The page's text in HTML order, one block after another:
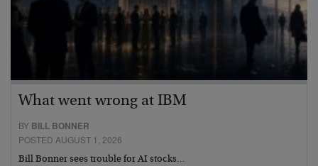
What went wrong at IBM
BY BILL BONNER
POSTED AUGUST 1, 2026
Bill Bonner sees trouble for AI stocks…